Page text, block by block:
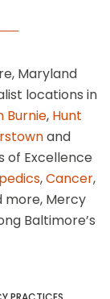
Maryland
locations in
Burnie, Hunt
and
of Excellence
,Cancer,
Mercy
Baltimore’s